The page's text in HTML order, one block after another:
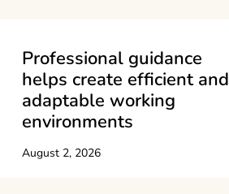
Professional guidance
helps create efficient and
adaptable working
environments
August 2, 2026